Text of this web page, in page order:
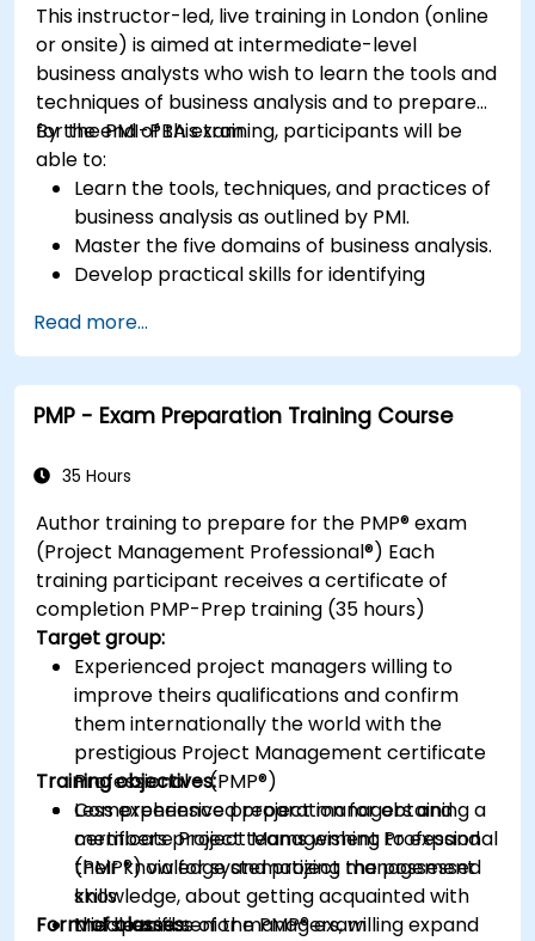
This instructor-led, live training in London (online
or onsite) is aimed at intermediate-level
business analysts who wish to learn the tools and
techniques of business analysis and to prepare
for the PMI-PBA exam.
By the end of this training, participants will be
able to:
Learn the tools, techniques, and practices of
business analysis as outlined by PMI.
Master the five domains of business analysis.
Develop practical skills for identifying
requirements, and ensuring successful
project outcomes.
Understand the PMI-PBA certification
process and prepare for the certification
Read more...
PMP - Exam Preparation Training Course
35 Hours
Author training to prepare for the PMP® exam
(Project Management Professional®) Each
training participant receives a certificate of
completion PMP-Prep training (35 hours)
Target group:
Experienced project managers willing to
improve theirs qualifications and confirm
them internationally the world with the
prestigious Project Management certificate
Professional - (PMP®)
Less experienced project managers and
members project teams wishing to expand
their knowledge and project management
skills
Middle and senior managers, willing expand
Training objectives:
Comprehensive preparation for obtaining a
certificate Project Management Professional
(PMP®) via for systematizing the possessed
knowledge, about getting acquainted with
the specifics of the PMP® exam
Form of classes: